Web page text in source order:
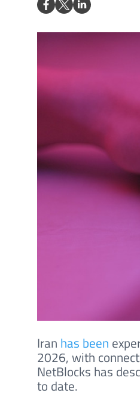
Iran has been
2026, with
NetBlocks has
to date.